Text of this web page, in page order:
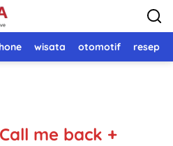
wisata otomotif resep
me back +